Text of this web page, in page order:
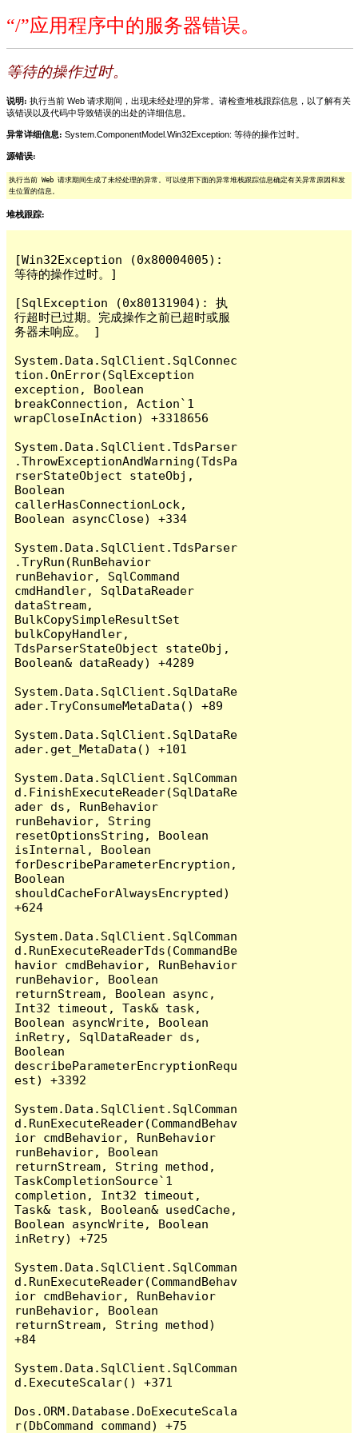
“/”应用程序中的服务器错误。
等待的操作过时。
说明: 执行当前 Web 请求期间，出现未经处理的异常。请检查堆栈跟踪信息，以了解有关
该错误以及代码中导致错误的出处的详细信息。
异常详细信息: System.ComponentModel.Win32Exception: 等待的操作过时。
源错误:
执行当前 Web 请求期间生成了未经处理的异常。可以使用下面的异常堆栈跟踪信息确定有关异常原因和发
生位置的信息。
堆栈跟踪:
[Win32Exception (0x80004005):
等待的操作过时。]
[SqlException (0x80131904): 执
行超时已过期。完成操作之前已超时或服
务器未响应。 ]
System.Data.SqlClient.SqlConnec
tion.OnError(SqlException
exception, Boolean
breakConnection, Action`1
wrapCloseInAction) +3318656
System.Data.SqlClient.TdsParser
.ThrowExceptionAndWarning(TdsPa
rserStateObject stateObj,
Boolean
callerHasConnectionLock,
Boolean asyncClose) +334
System.Data.SqlClient.TdsParser
.TryRun(RunBehavior
runBehavior, SqlCommand
cmdHandler, SqlDataReader
dataStream,
BulkCopySimpleResultSet
bulkCopyHandler,
TdsParserStateObject stateObj,
Boolean& dataReady) +4289
System.Data.SqlClient.SqlDataRe
ader.TryConsumeMetaData() +89
System.Data.SqlClient.SqlDataRe
ader.get_MetaData() +101
System.Data.SqlClient.SqlComman
d.FinishExecuteReader(SqlDataRe
ader ds, RunBehavior
runBehavior, String
resetOptionsString, Boolean
isInternal, Boolean
forDescribeParameterEncryption,
Boolean
shouldCacheForAlwaysEncrypted)
+624
System.Data.SqlClient.SqlComman
d.RunExecuteReaderTds(CommandBe
havior cmdBehavior, RunBehavior
runBehavior, Boolean
returnStream, Boolean async,
Int32 timeout, Task& task,
Boolean asyncWrite, Boolean
inRetry, SqlDataReader ds,
Boolean
describeParameterEncryptionRequ
est) +3392
System.Data.SqlClient.SqlComman
d.RunExecuteReader(CommandBehav
ior cmdBehavior, RunBehavior
runBehavior, Boolean
returnStream, String method,
TaskCompletionSource`1
completion, Int32 timeout,
Task& task, Boolean& usedCache,
Boolean asyncWrite, Boolean
inRetry) +725
System.Data.SqlClient.SqlComman
d.RunExecuteReader(CommandBehav
ior cmdBehavior, RunBehavior
runBehavior, Boolean
returnStream, String method)
+84
System.Data.SqlClient.SqlComman
d.ExecuteScalar() +371
Dos.ORM.Database.DoExecuteScala
r(DbCommand command) +75